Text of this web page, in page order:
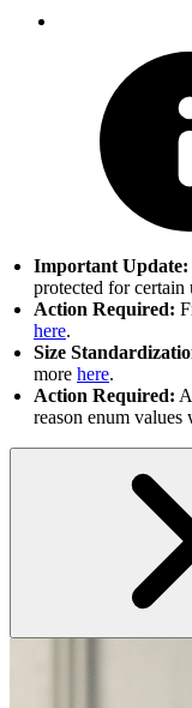
Important Update:
protected for certain
Action Required:
here.
Size
more here.
Action Required:
reason enum